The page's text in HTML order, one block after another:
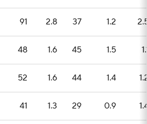
91 2.8 37 1.2
48 1.6 45 1.5
52 1.6 44 1.4
41 1.3 29 0.9